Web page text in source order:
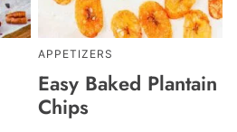
APPETIZERS
Easy Baked Plantain
Chips